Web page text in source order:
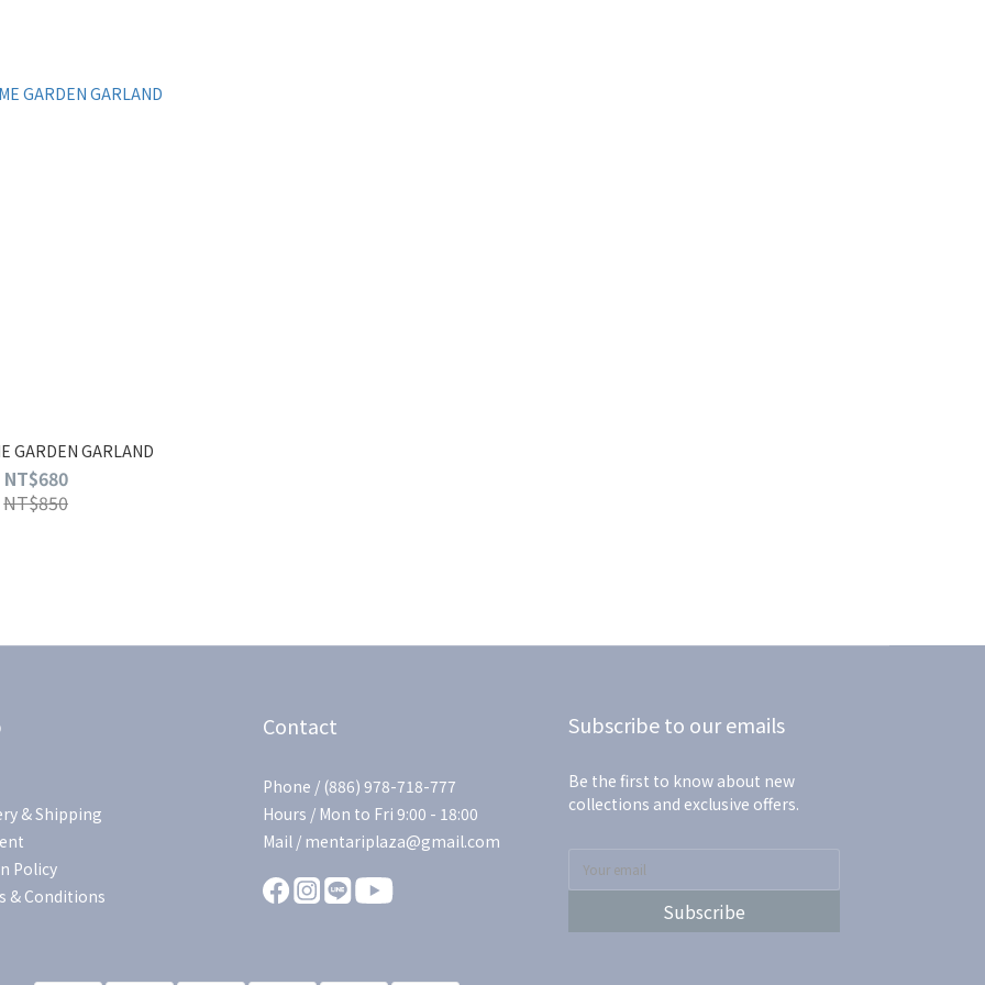
GARDEN GARLAND
NT$680
NT$850
& Shipping
Policy
& Conditions
Contact
Phone / (886) 978-718-777
Hours / Mon to Fri 9:00 - 18:00
Mail / mentariplaza@gmail.com
Subscribe to our emails
Be the first to know about new
collections and exclusive offers.
Subscribe